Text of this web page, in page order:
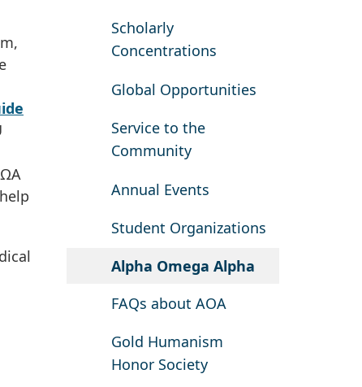
Scholarly
Concentrations
Global Opportunities
Service to the
Community
Annual Events
Student Organizations
Alpha Omega Alpha
FAQs about AOA
Gold Humanism
Honor Society